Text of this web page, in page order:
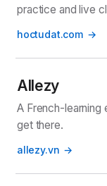
practice and live
hoctudat.com
Allezy
A French-
get there.
allezy.vn